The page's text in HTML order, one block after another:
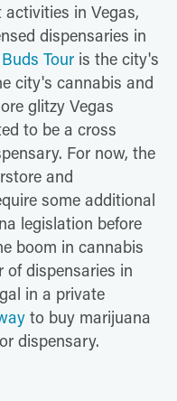
in Vegas,
dispensaries in
Tour is the city's
city's cannabis and
glitzy Vegas
to be a cross
For now, the
and
some additional
legislation before
boom in cannabis
of dispensaries in
in a private
to buy marijuana
dispensary.